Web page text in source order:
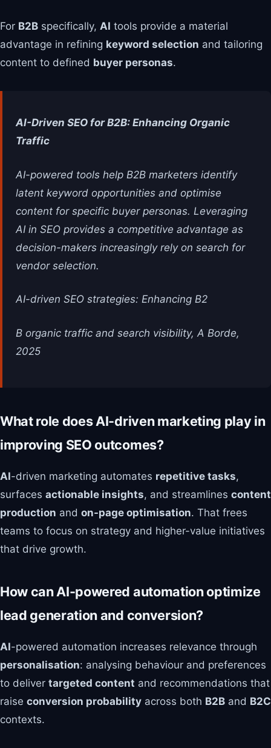
For B2B specifically, AI tools provide a material
advantage in refining keyword selection and tailoring
content to defined buyer personas.
AI-Driven SEO for B2B: Enhancing Organic
Traffic
AI-powered tools help B2B marketers identify
latent keyword opportunities and optimise
content for specific buyer personas. Leveraging
AI in SEO provides a competitive advantage as
decision-makers increasingly rely on search for
vendor selection.
AI-driven SEO strategies: Enhancing B2
B organic traffic and search visibility, A Borde,
2025
What role does AI-driven marketing play in
improving SEO outcomes?
AI-driven marketing automates repetitive tasks,
surfaces actionable insights, and streamlines content
production and on-page optimisation. That frees
teams to focus on strategy and higher-value initiatives
that drive growth.
How can AI-powered automation optimize
lead generation and conversion?
AI-powered automation increases relevance through
personalisation: analysing behaviour and preferences
to deliver targeted content and recommendations that
raise conversion probability across both B2B and B2C
contexts.